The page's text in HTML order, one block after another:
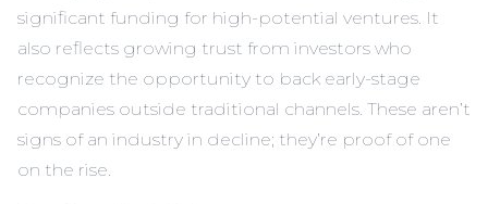
significant funding for high-potential ventures. It
also reflects growing trust from investors who
recognize the opportunity to back early-stage
companies outside traditional channels. These aren’t
signs of an industry in decline; they’re proof of one
on the rise.